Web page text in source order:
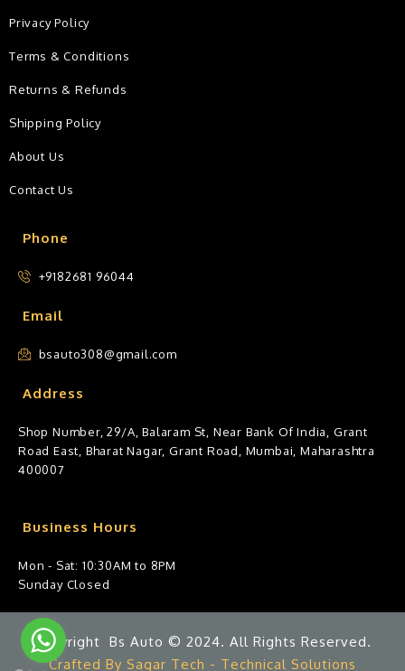
Phone
+9182681 96044
Email
bsauto308@gmail.com
Address
Shop Number, 29/A, Balaram St, Near Bank Of India, Grant
Road East, Bharat Nagar, Grant Road, Mumbai, Maharashtra
400007
Business Hours
Mon - Sat: 10:30AM to 8PM
Sunday Closed
Privacy Policy
Terms & Conditions
Returns & Refunds
Shipping Policy
About Us
Contact Us
Copyright Bs Auto © 2024. All Rights Reserved.
Crafted By Sagar Tech - Technical Solutions